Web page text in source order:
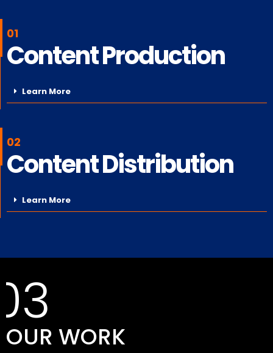
01
Content Production
Learn More
02
Content Distribution
Learn More
OUR WORK